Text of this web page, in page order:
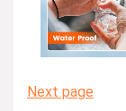
Next page